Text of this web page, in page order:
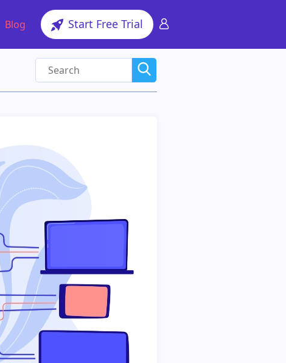
Blog Start Free Trial